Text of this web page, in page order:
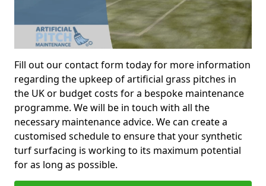
Fill out our contact form today for more information
regarding the upkeep of artificial grass pitches in
the UK or budget costs for a bespoke maintenance
programme. We will be in touch with all the
necessary maintenance advice. We can create a
customised schedule to ensure that your synthetic
turf surfacing is working to its maximum potential
for as long as possible.